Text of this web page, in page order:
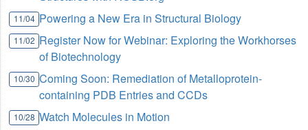
11/04 Powering a New Era in Structural Biology
11/02 Register Now for Webinar: Exploring the Workhorses
of Biotechnology
10/30 Coming Soon: Remediation of Metalloprotein-
containing PDB Entries and CCDs
10/28 Watch Molecules in Motion